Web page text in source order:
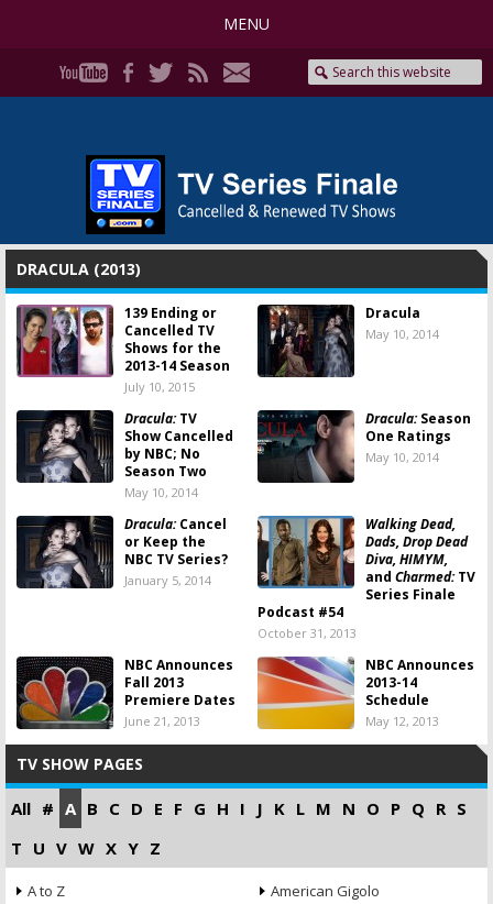
MENU
DRACULA (2013)
139 Ending or
Cancelled TV
Shows for the
2013-14 Season
July 10, 2015
Dracula
May 10, 2014
Dracula:TV
Show Cancelled
by NBC; No
Season Two
May 10, 2014
Dracula:Season
One Ratings
May 10, 2014
Dracula:Cancel
or Keep the
NBC TV Series?
January 5, 2014
Walking Dead,
Dads, Drop Dead
Diva, HIMYM,
and Charmed:TV
Series Finale
Podcast #54
October 31, 2013
NBC Announces
Fall 2013
Premiere Dates
June 21, 2013
NBC Announces
2013-14
Schedule
May 12, 2013
TV SHOW PAGES
All # A B C D E F G H I J K L M N O P Q R S
T U V W X Y Z
A to Z
American Gigolo